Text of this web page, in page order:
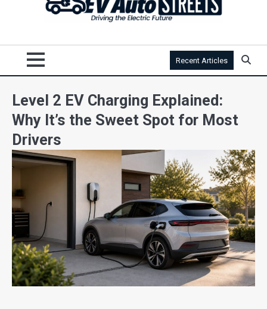
Recent Articles
Level 2 EV Charging Explained:
Why It’s the Sweet Spot for Most
Drivers